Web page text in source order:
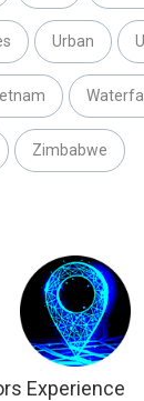
Urban
Waterfall
Zimbabwe
Experience